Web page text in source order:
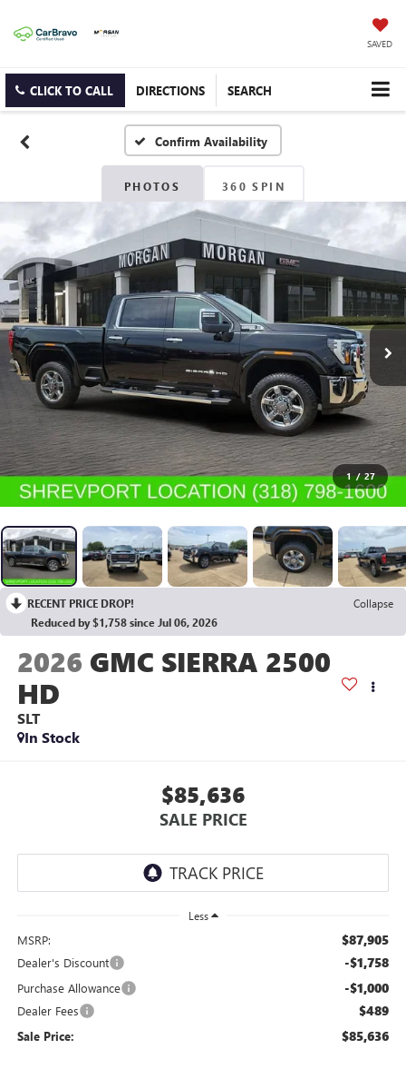
SAVED
CLICK TO CALL DIRECTIONS SEARCH
Confirm Availability
PHOTOS 360 SPIN
1 / 27
RECENT PRICE DROP!
Collapse
Reduced by $1,758 since Jul 06, 2026
2026 GMC SIERRA 2500
HD
SLT
In Stock
$85,636
SALE PRICE
Less
MSRP: $87,905
Dealer's Discount -$1,758
Purchase Allowance -$1,000
Dealer Fees $489
Sale Price: $85,636